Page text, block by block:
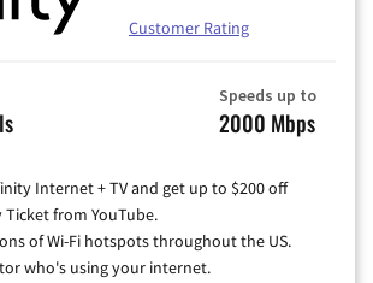
Customer Rating
Speeds up to
2000 Mbps
Internet + TV and get up to $200 off
Ticket from YouTube.
of Wi-Fi hotspots throughout the US.
who's using your internet.